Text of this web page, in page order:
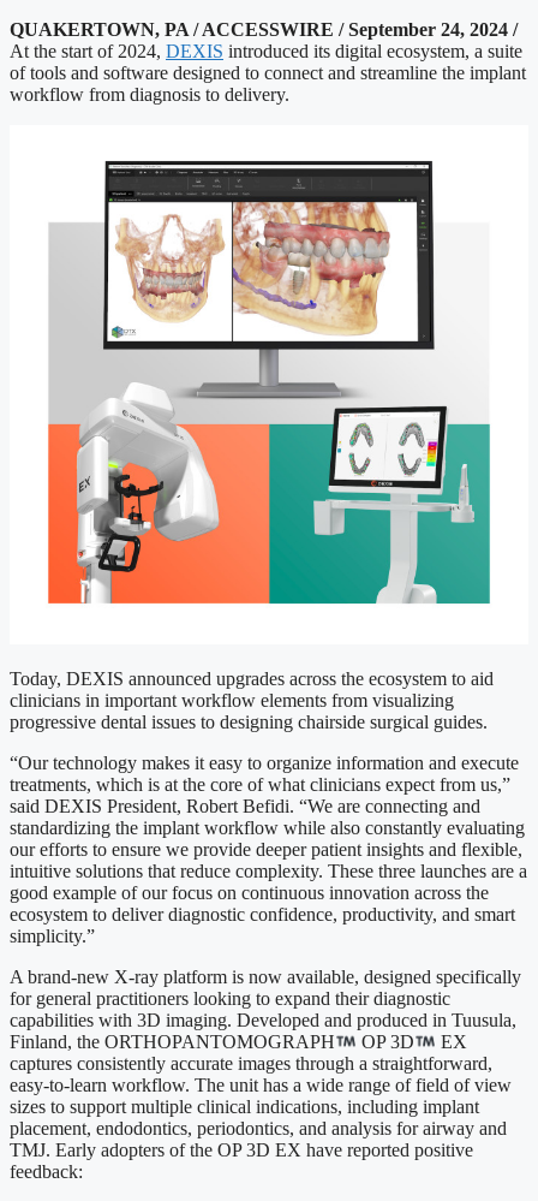
QUAKERTOWN, PA / ACCESSWIRE / September 24, 2024 /
At the start of 2024, DEXIS introduced its digital ecosystem, a suite
of tools and software designed to connect and streamline the implant
workflow from diagnosis to delivery.
Today, DEXIS announced upgrades across the ecosystem to aid
clinicians in important workflow elements from visualizing
progressive dental issues to designing chairside surgical guides.
“Our technology makes it easy to organize information and execute
treatments, which is at the core of what clinicians expect from us,”
said DEXIS President, Robert Befidi. “We are connecting and
standardizing the implant workflow while also constantly evaluating
our efforts to ensure we provide deeper patient insights and flexible,
intuitive solutions that reduce complexity. These three launches are a
good example of our focus on continuous innovation across the
ecosystem to deliver diagnostic confidence, productivity, and smart
simplicity.”
A brand-new X-ray platform is now available, designed specifically
for general practitioners looking to expand their diagnostic
capabilities with 3D imaging. Developed and produced in Tuusula,
Finland, the ORTHOPANTOMOGRAPH
OP 3D
EX
captures consistently accurate images through a straightforward,
easy-to-learn workflow. The unit has a wide range of field of view
sizes to support multiple clinical indications, including implant
placement, endodontics, periodontics, and analysis for airway and
TMJ. Early adopters of the OP 3D EX have reported positive
feedback: